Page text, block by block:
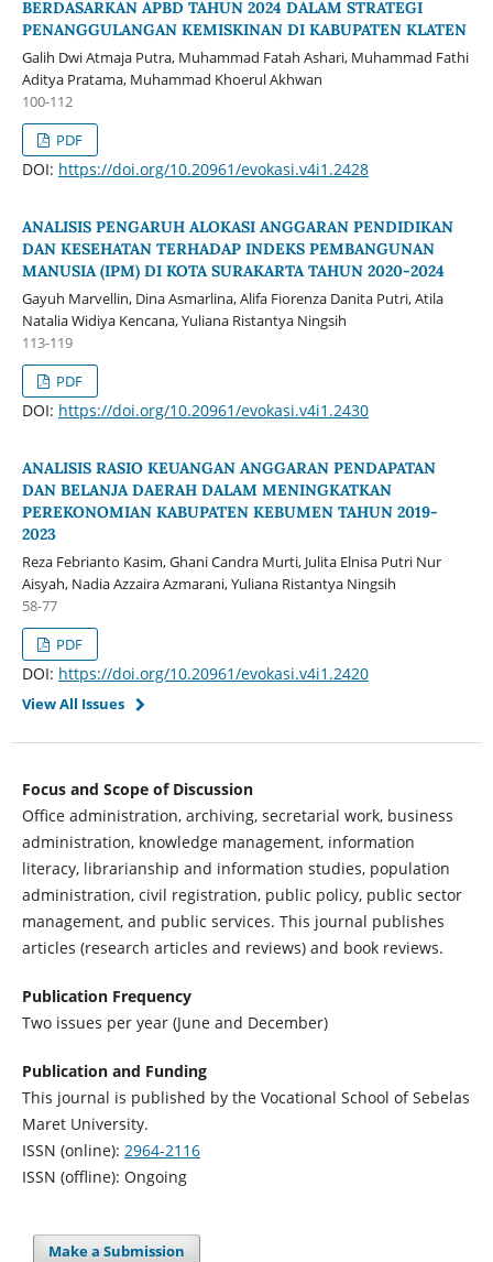
BERDASARKAN APBD TAHUN 2024 DALAM STRATEGI
PENANGGULANGAN KEMISKINAN DI KABUPATEN KLATEN
Galih Dwi Atmaja Putra, Muhammad Fatah Ashari, Muhammad Fathi
Aditya Pratama, Muhammad Khoerul Akhwan
100-112
PDF
DOI: https://doi.org/10.20961/evokasi.v4i1.2428
ANALISIS PENGARUH ALOKASI ANGGARAN PENDIDIKAN
DAN KESEHATAN TERHADAP INDEKS PEMBANGUNAN
MANUSIA (IPM) DI KOTA SURAKARTA TAHUN 2020-2024
Gayuh Marvellin, Dina Asmarlina, Alifa Fiorenza Danita Putri, Atila
Natalia Widiya Kencana, Yuliana Ristantya Ningsih
113-119
PDF
DOI: https://doi.org/10.20961/evokasi.v4i1.2430
ANALISIS RASIO KEUANGAN ANGGARAN PENDAPATAN
DAN BELANJA DAERAH DALAM MENINGKATKAN
PEREKONOMIAN KABUPATEN KEBUMEN TAHUN 2019-
2023
Reza Febrianto Kasim, Ghani Candra Murti, Julita Elnisa Putri Nur
Aisyah, Nadia Azzaira Azmarani, Yuliana Ristantya Ningsih
58-77
PDF
DOI: https://doi.org/10.20961/evokasi.v4i1.2420
View All Issues
Focus and Scope of Discussion
Office administration, archiving, secretarial work, business
administration, knowledge management, information
literacy, librarianship and information studies, population
administration, civil registration, public policy, public sector
management, and public services. This journal publishes
articles (research articles and reviews) and book reviews.
Publication Frequency
Two issues per year (June and December)
Publication and Funding
This journal is published by the Vocational School of Sebelas
Maret University.
ISSN (online): 2964-2116
ISSN (offline): Ongoing
Make a Submission